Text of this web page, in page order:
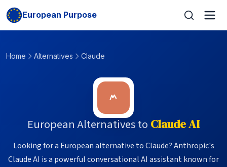
European Purpose
Home Alternatives Claude
European Alternatives to Claude AI
Looking for a European alternative to Claude? Anthropic's
Claude AI is a powerful conversational AI assistant known for